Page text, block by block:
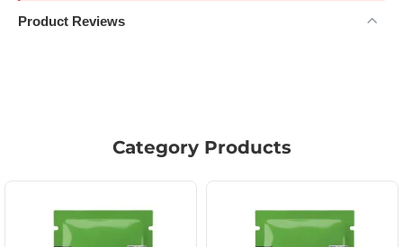
Product Reviews
Category Products